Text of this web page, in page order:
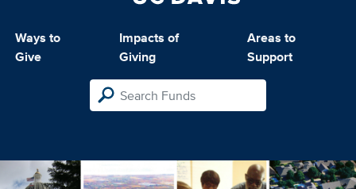
Ways to
Give
Impacts of
Giving
Areas to
Support